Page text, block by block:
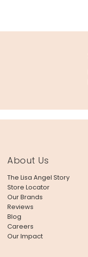
About Us
The Lisa Angel Story
Store Locator
Our Brands
Reviews
Blog
Careers
Our Impact